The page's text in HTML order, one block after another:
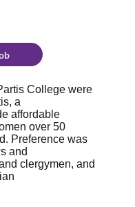
College were
a
affordable
over 50
Preference was
and
clergymen, and